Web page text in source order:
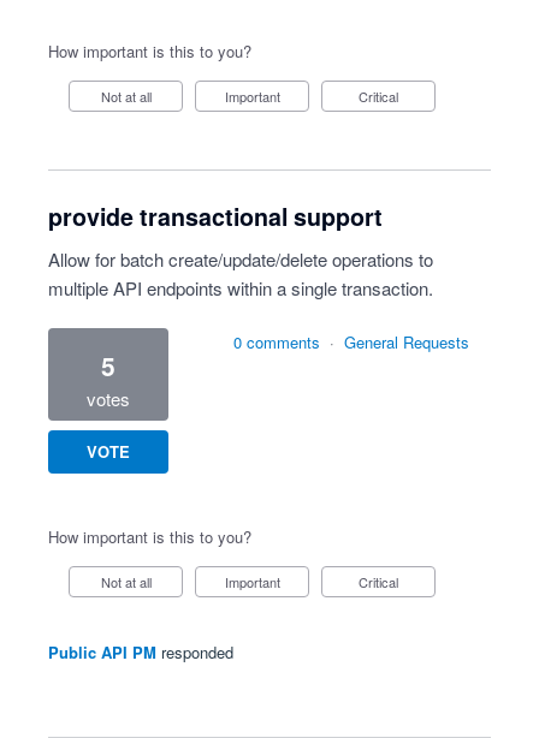
How important is this to you?
Not at all Important Critical
provide transactional support
Allow for batch create/update/delete operations to
multiple API endpoints within a single transaction.
5
votes
VOTE
0 comments · General Requests
How important is this to you?
Not at all Important Critical
Public API PM responded